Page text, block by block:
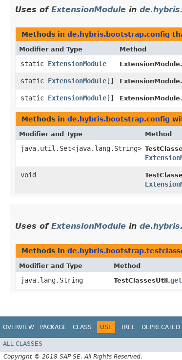
Uses of ExtensionModule in
Methods in de.hybris.bootstrap.config
Modifier and Type Method
static ExtensionModule ExtensionModule.
static ExtensionModule [] ExtensionModule.
static ExtensionModule [] ExtensionModule.
Methods in de.hybris.bootstrap.config
Modifier and Type Method
java.util.Set<java.lang.String>
void
Uses of ExtensionModule in
Methods in
Modifier and Type Method
java.lang.String TestClassesUtil.
OVERVIEW PACKAGE CLASS USE TREE DEPRECATED
ALL CLASSES
Copyright © 2018 SAP SE. All Rights Reserved.